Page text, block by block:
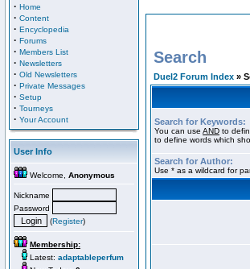
· Home
· Content
· Encyclopedia
· Forums
· Members List
· Newsletters
· Old Newsletters
· Private Messages
· Setup
· Tourneys
· Your Account
User Info
Welcome, Anonymous
Nickname
Password
(Register)
Membership:
Latest: adaptableperfum
Search
Duel2 Forum Index »
Search for Keywords:
You can use AND to
to define words which
Search for Author:
Use * as a wildcard for